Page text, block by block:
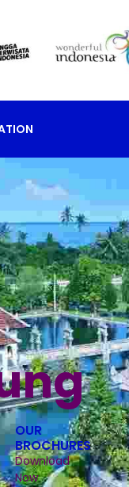
OUR
BROCHURES
Download
Now